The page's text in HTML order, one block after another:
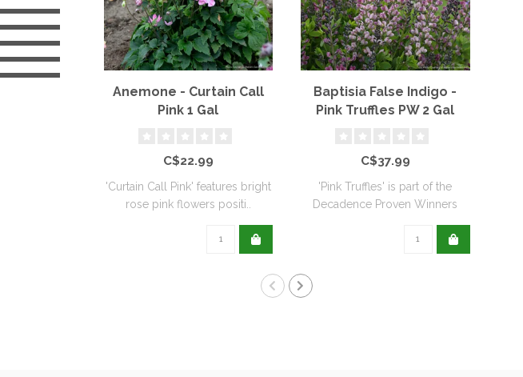
Anemone - Curtain Call
Pink 1 Gal
C$22.99
'Curtain Call Pink' features bright
rose pink flowers positi..
Baptisia False Indigo -
Pink Truffles PW 2 Gal
C$37.99
'Pink Truffles' is part of the
Decadence Proven Winners